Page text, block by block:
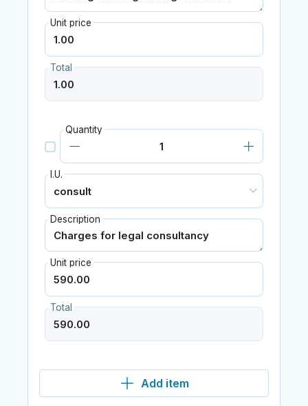
Unit price
Total
Quantity
I.U.
Description
Unit price
Total
Add item